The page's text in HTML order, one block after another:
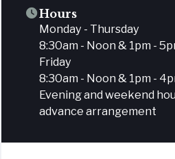
Hours
Monday - Thursday
8:30am - Noon & 1pm -
Friday
8:30am - Noon & 1pm -
Evening and weekend
advance arrangement